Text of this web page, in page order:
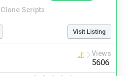
Clone Scripts
Visit Listing
Views
5606